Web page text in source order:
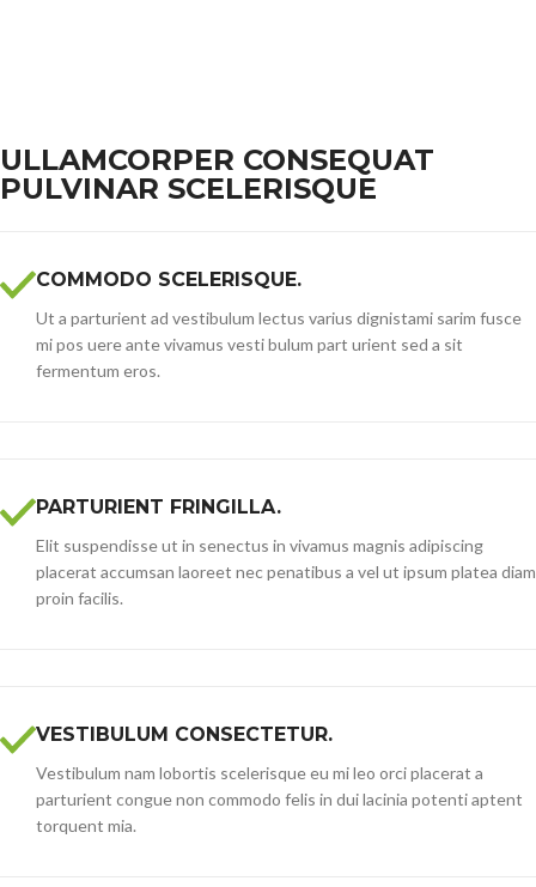
ULLAMCORPER CONSEQUAT
PULVINAR SCELERISQUE
COMMODO SCELERISQUE.
Ut a parturient ad vestibulum lectus varius dignistami sarim fusce
mi pos uere ante vivamus vesti bulum part urient sed a sit
fermentum eros.
PARTURIENT FRINGILLA.
Elit suspendisse ut in senectus in vivamus magnis adipiscing
placerat accumsan laoreet nec penatibus a vel ut ipsum platea diam
proin facilis.
VESTIBULUM CONSECTETUR.
Vestibulum nam lobortis scelerisque eu mi leo orci placerat a
parturient congue non commodo felis in dui lacinia potenti aptent
torquent mia.